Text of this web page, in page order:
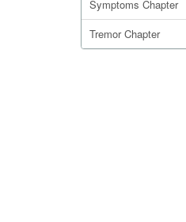
Symptoms Chapter
Tremor Chapter